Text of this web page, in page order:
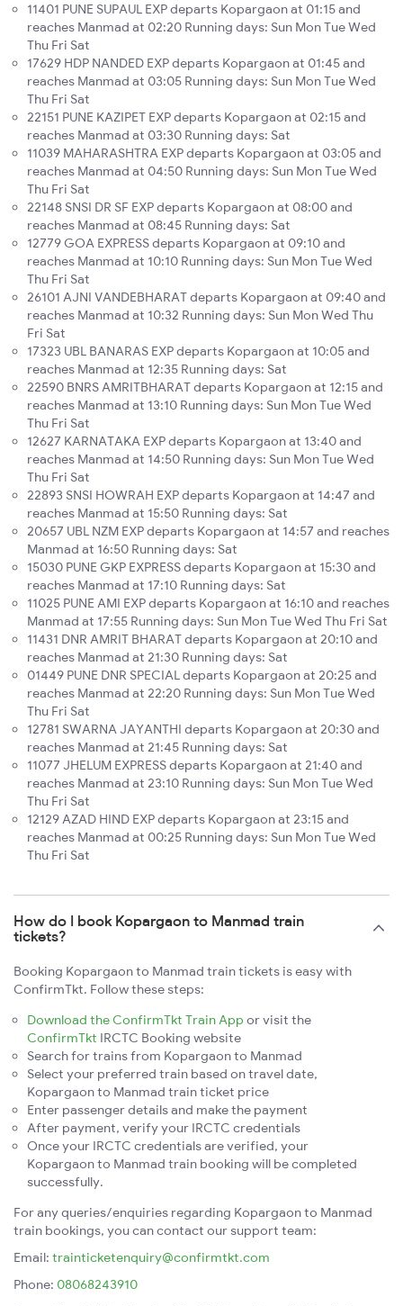
11401 PUNE SUPAUL EXP departs Kopargaon at 01:15 and
reaches Manmad at 02:20 Running days: Sun Mon Tue Wed
Thu Fri Sat
17629 HDP NANDED EXP departs Kopargaon at 01:45 and
reaches Manmad at 03:05 Running days: Sun Mon Tue Wed
Thu Fri Sat
22151 PUNE KAZIPET EXP departs Kopargaon at 02:15 and
reaches Manmad at 03:30 Running days: Sat
11039 MAHARASHTRA EXP departs Kopargaon at 03:05 and
reaches Manmad at 04:50 Running days: Sun Mon Tue Wed
Thu Fri Sat
22148 SNSI DR SF EXP departs Kopargaon at 08:00 and
reaches Manmad at 08:45 Running days: Sat
12779 GOA EXPRESS departs Kopargaon at 09:10 and
reaches Manmad at 10:10 Running days: Sun Mon Tue Wed
Thu Fri Sat
26101 AJNI VANDEBHARAT departs Kopargaon at 09:40 and
reaches Manmad at 10:32 Running days: Sun Mon Wed Thu
Fri Sat
17323 UBL BANARAS EXP departs Kopargaon at 10:05 and
reaches Manmad at 12:35 Running days: Sat
22590 BNRS AMRITBHARAT departs Kopargaon at 12:15 and
reaches Manmad at 13:10 Running days: Sun Mon Tue Wed
Thu Fri Sat
12627 KARNATAKA EXP departs Kopargaon at 13:40 and
reaches Manmad at 14:50 Running days: Sun Mon Tue Wed
Thu Fri Sat
22893 SNSI HOWRAH EXP departs Kopargaon at 14:47 and
reaches Manmad at 15:50 Running days: Sat
20657 UBL NZM EXP departs Kopargaon at 14:57 and reaches
Manmad at 16:50 Running days: Sat
15030 PUNE GKP EXPRESS departs Kopargaon at 15:30 and
reaches Manmad at 17:10 Running days: Sat
11025 PUNE AMI EXP departs Kopargaon at 16:10 and reaches
Manmad at 17:55 Running days: Sun Mon Tue Wed Thu Fri Sat
11431 DNR AMRIT BHARAT departs Kopargaon at 20:10 and
reaches Manmad at 21:30 Running days: Sat
01449 PUNE DNR SPECIAL departs Kopargaon at 20:25 and
reaches Manmad at 22:20 Running days: Sun Mon Tue Wed
Thu Fri Sat
12781 SWARNA JAYANTHI departs Kopargaon at 20:30 and
reaches Manmad at 21:45 Running days: Sat
11077 JHELUM EXPRESS departs Kopargaon at 21:40 and
reaches Manmad at 23:10 Running days: Sun Mon Tue Wed
Thu Fri Sat
12129 AZAD HIND EXP departs Kopargaon at 23:15 and
reaches Manmad at 00:25 Running days: Sun Mon Tue Wed
Thu Fri Sat
How do I book Kopargaon to Manmad train
tickets?
Booking Kopargaon to Manmad train tickets is easy with
ConfirmTkt. Follow these steps:
Download the ConfirmTkt Train App or visit the
ConfirmTkt IRCTC Booking website
Search for trains from Kopargaon to Manmad
Select your preferred train based on travel date,
Kopargaon to Manmad train ticket price
Enter passenger details and make the payment
After payment, verify your IRCTC credentials
Once your IRCTC credentials are verified, your
Kopargaon to Manmad train booking will be completed
successfully.
For any queries/enquiries regarding Kopargaon to Manmad
train bookings, you can contact our support team:
Email: trainticketenquiry@confirmtkt.com
Phone: 08068243910